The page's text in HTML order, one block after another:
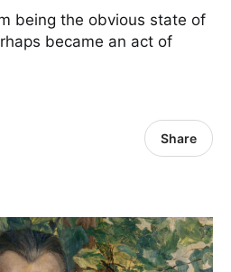
being the obvious state of
became an act of
Share